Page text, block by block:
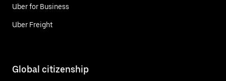
Uber for Business
Uber Freight
Global citizenship